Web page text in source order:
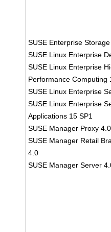
SUSE Enterprise
SUSE Linux Enterprise
SUSE Linux Enterprise
Performance Computing
SUSE Linux Enterprise
SUSE Linux Enterprise
Applications 15 SP1
SUSE Manager Proxy 4.0
SUSE Manager Retail
4.0
SUSE Manager Server